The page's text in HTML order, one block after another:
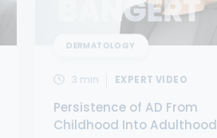
DERMATOLOGY
3 min EXPERT VIDEO
Persistence of AD From
Childhood Into Adulthood